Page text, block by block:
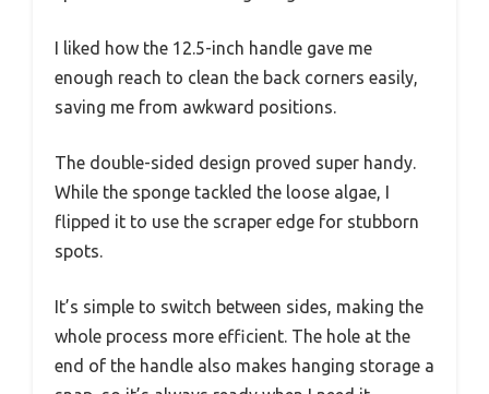
I liked how the 12.5-inch handle gave me
enough reach to clean the back corners easily,
saving me from awkward positions.
The double-sided design proved super handy.
While the sponge tackled the loose algae, I
flipped it to use the scraper edge for stubborn
spots.
It’s simple to switch between sides, making the
whole process more efficient. The hole at the
end of the handle also makes hanging storage a